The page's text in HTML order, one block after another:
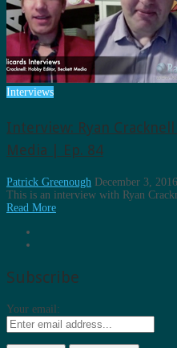
Interviews
Interview: Ryan
Media | Ep. 84
Patrick Greenough December 3, 2016
This is an interview with Ryan
Read More
Subscribe
Your email: